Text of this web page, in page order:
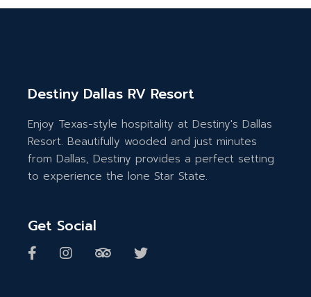
Destiny Dallas RV Resort
Enjoy Texas-style hospitality at Destiny's Dallas
Resort. Beautifully wooded and just minutes
from Dallas, Destiny provides a perfect setting
to experience the lone Star State.
Get Social